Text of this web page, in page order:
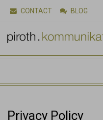
CONTACT BLOG
Privacy Policy